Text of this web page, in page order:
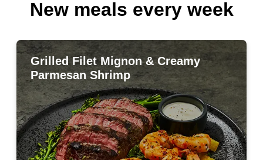
New meals every week
Grilled Filet Mignon & Creamy
Parmesan Shrimp
Grilled Filet Mignon & Creamy
Parmesan Shrimp